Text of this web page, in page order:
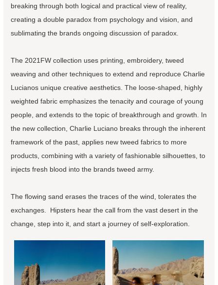
breaking through both logical and practical view of reality,
creating a double paradox from psychology and vision, and
sublimating the brands ongoing discussion of paradox.
The 2021FW collection uses printing, embroidery, tweed
weaving and other techniques to extend and reproduce Charlie
Lucianos unique creative aesthetics. The loose-shaped, highly
weighted fabric emphasizes the tenacity and courage of young
people, and extends to the topic of breakthrough and growth. In
the new collection, Charlie Luciano breaks through the inherent
framework of the past, applies new tweed fabrics to more
products, combining with a variety of fashionable silhouettes, to
injects fresh blood into the brands tweed army.
The flowing sand erases the traces of the wind, tolerates the
exchanges. Hipsters hear the call from the vast desert in the
change, step into it, and start a journey of self-exploration.